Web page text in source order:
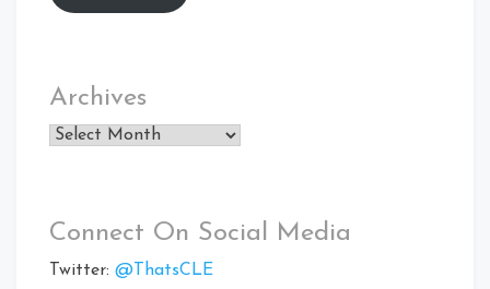
Archives
Archives
Connect On Social Media
Twitter: @ThatsCLE